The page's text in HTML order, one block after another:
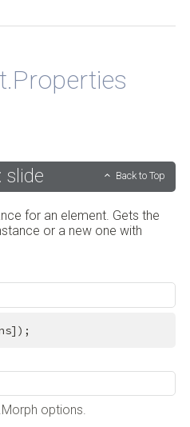
slide Back to Top
for an element. Gets the
or a new one with
options.